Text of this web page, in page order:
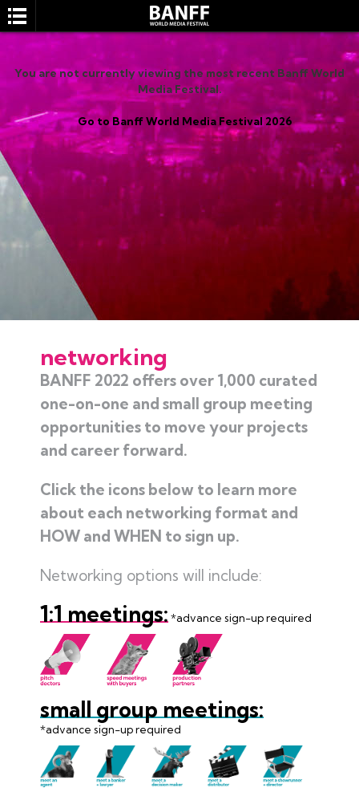
You are not currently viewing the most recent Banff World
Media Festival.
Go to Banff World Media Festival 2026
networking
BANFF 2022 offers over 1,000 curated
one-on-one and small group meeting
opportunities to move your projects
and career forward.
Click the icons below to learn more
about each networking format and
HOW and WHEN to sign up.
Networking options will include:
1:1 meetings: *advance sign-up required
small group meetings:
*advance sign-up required
SEARCH